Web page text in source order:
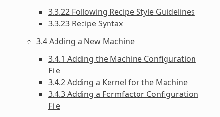
3.3.22 Following Recipe Style Guidelines
3.3.23 Recipe Syntax
3.4 Adding a New Machine
3.4.1 Adding the Machine Configuration
File
3.4.2 Adding a Kernel for the Machine
3.4.3 Adding a Formfactor Configuration
File